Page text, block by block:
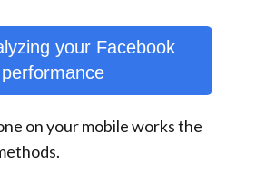
your Facebook
performance
on your mobile works the